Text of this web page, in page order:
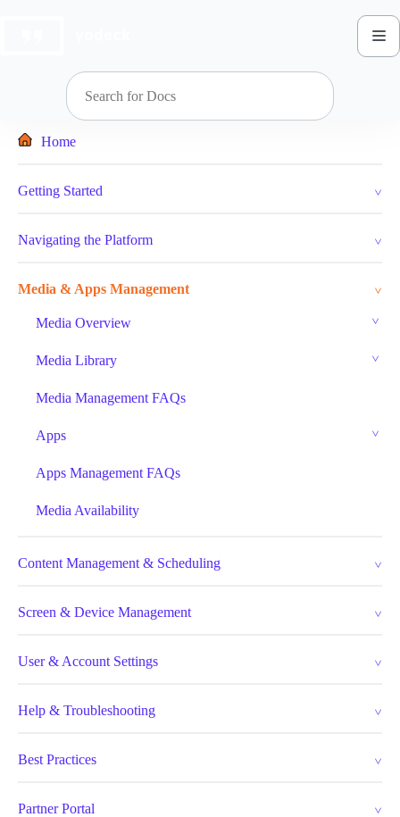
Home
Getting Started
Navigating the Platform
Media & Apps Management
Media Overview
Media Library
Media Management FAQs
Apps
Apps Management FAQs
Media Availability
Content Management & Scheduling
Screen & Device Management
User & Account Settings
Help & Troubleshooting
Best Practices
Partner Portal